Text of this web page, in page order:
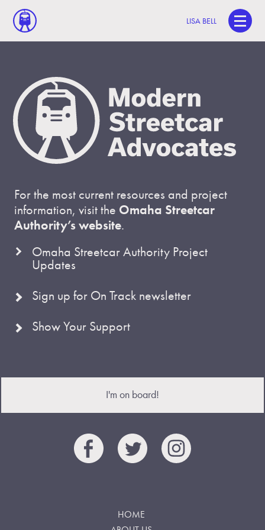
LISA BELL
For the most current resources and project
information, visit the Omaha Streetcar
Authority’s website.
Omaha Streetcar Authority Project
Updates
Sign up for On Track newsletter
Show Your Support
I'm on board!
HOME